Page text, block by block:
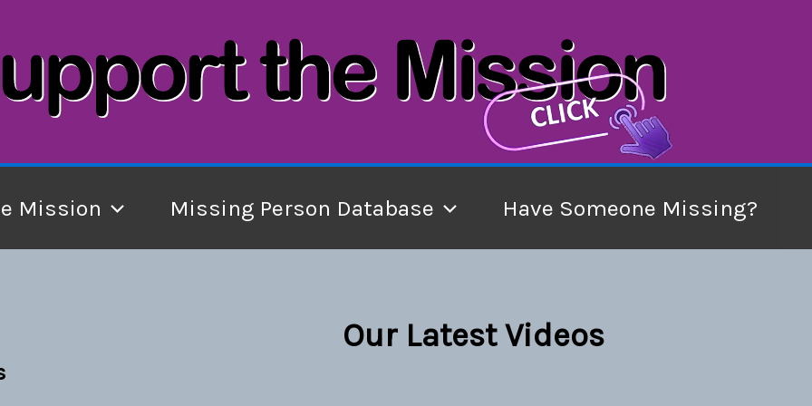
Mission Missing Person Database Have Someone Missing?
Our Latest Videos